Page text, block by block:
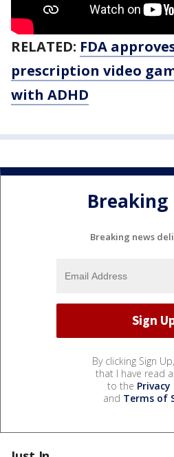
RELATED: FDA
prescription video
with ADHD
Breaking
Breaking news
By clicking Sign
that I have read
to the Privacy
and Terms of